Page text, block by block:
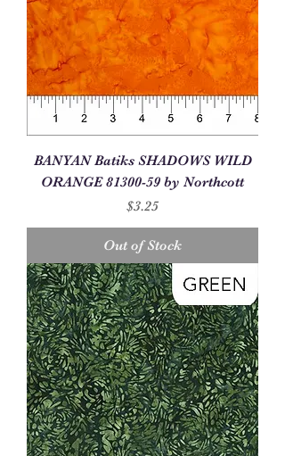
BANYAN Batiks SHADOWS WILD
ORANGE 81300-59 by Northcott
Price
$3.25
Out of Stock